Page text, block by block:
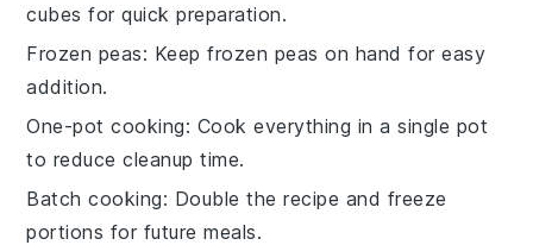
cubes for quick preparation.
Frozen peas: Keepfrozen peas on hand for easy
addition.
One-pot cooking: Cook everything in a single pot
to reduce cleanup time.
Batch cooking: Double the recipe and freeze
portions for future meals.